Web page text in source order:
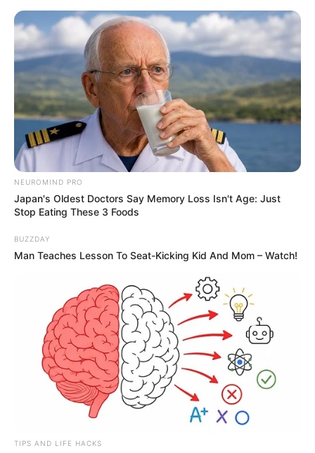
NEUROMIND PRO
Japan's Oldest Doctors Say Memory Loss Isn't Age: Just
Stop Eating These 3 Foods
BUZZDAY
Man Teaches Lesson To Seat-Kicking Kid And Mom – Watch!
TIPS AND LIFE HACKS